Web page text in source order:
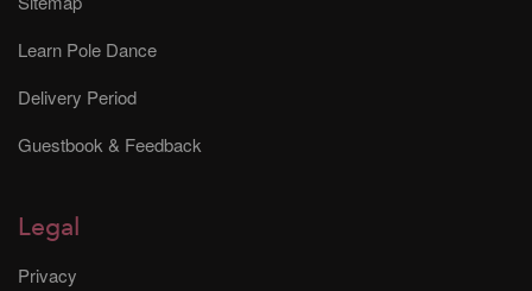
Learn Pole Dance
Delivery Period
Guestbook & Feedback
Legal
Privacy